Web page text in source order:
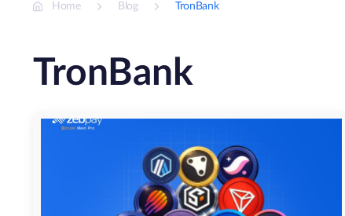
Home Blog TronBank
TronBank